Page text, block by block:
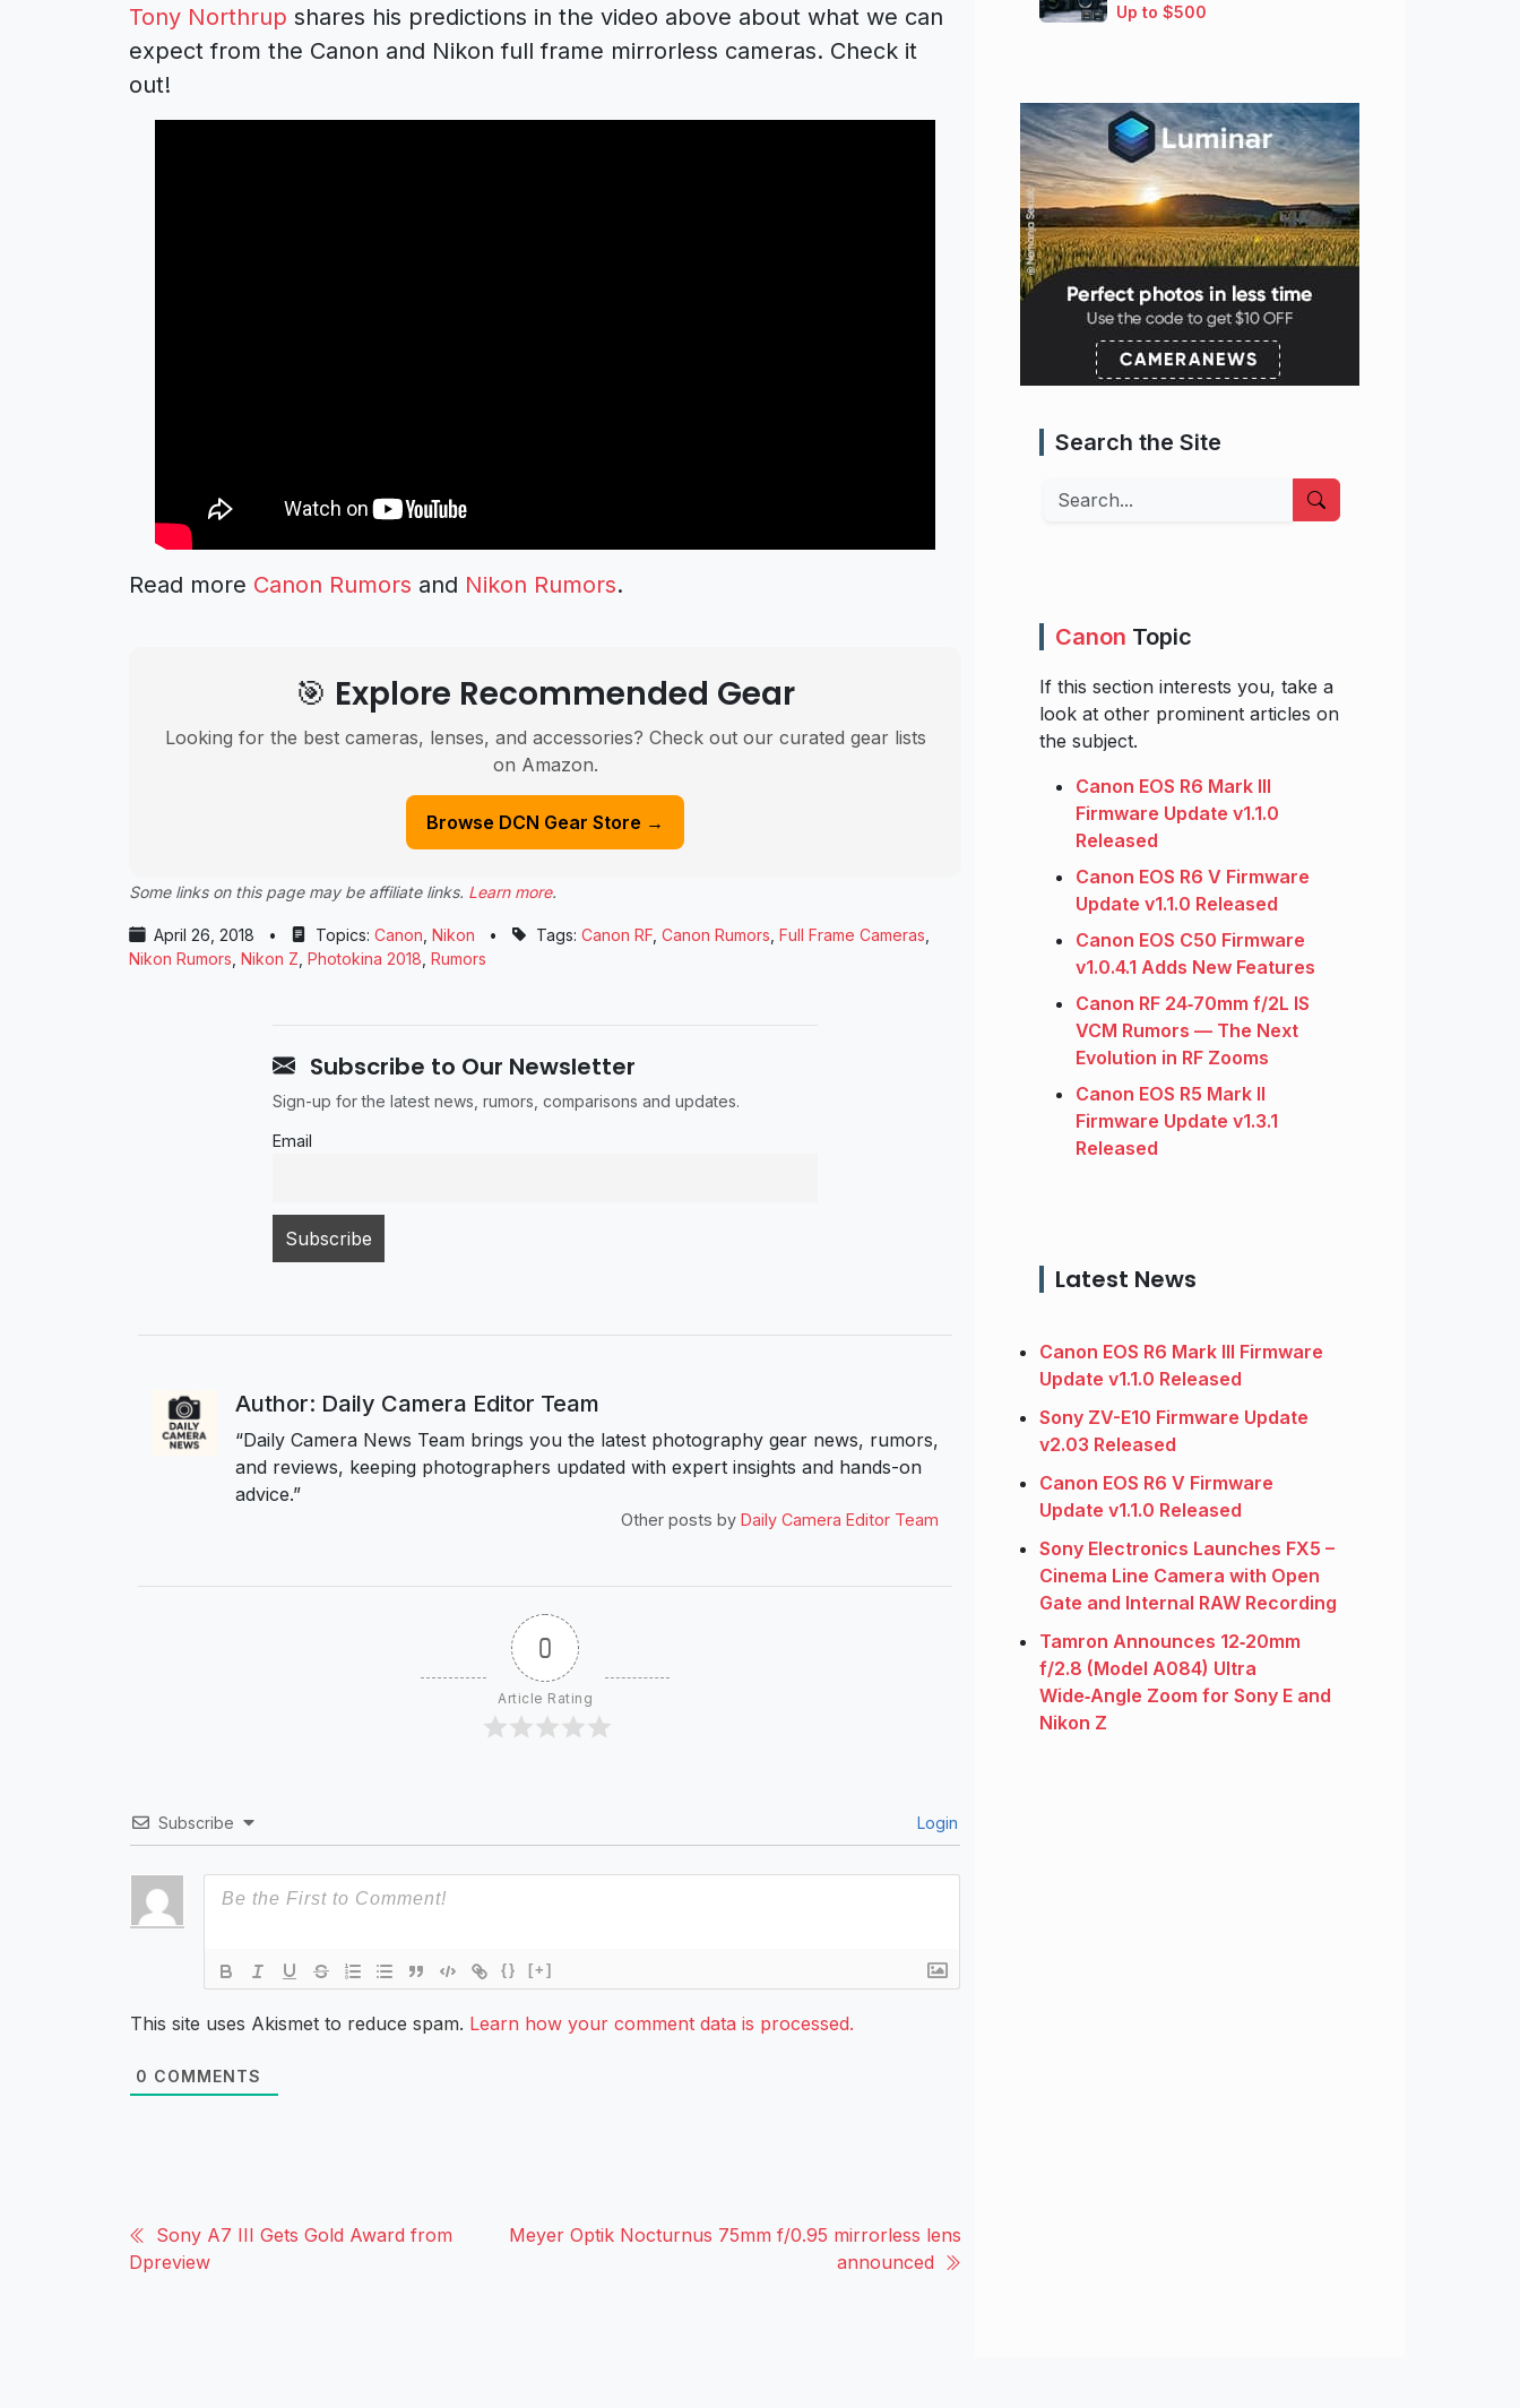
Tony Northrup shares his predictions in the video above about what we can
expect from the Canon and Nikon full frame mirrorless cameras. Check it
out!
Read more Canon Rumors and Nikon Rumors.
🎯 Explore Recommended Gear
Looking for the best cameras, lenses, and accessories? Check out our curated gear lists
on Amazon.
Browse DCN Gear Store →
Some links on this page may be affiliate links. Learn more.
April 26, 2018 • Topics: Canon Nikon • Tags: Canon RF Canon Rumors Full Frame Cameras
Nikon Rumors Nikon Z Photokina 2018 Rumors
Subscribe to Our Newsletter
Sign-up for the latest news, rumors, comparisons and updates.
Email
Author: Daily Camera Editor Team
“Daily Camera News Team brings you the latest photography gear news, rumors,
and reviews, keeping photographers updated with expert insights and hands-on
advice.”
Other posts by Daily Camera Editor Team
0
Article Rating
Subscribe Login
{} [+]
This site uses Akismet to reduce spam. Learn how your comment data is processed.
0 COMMENTS
Sony A7 III Gets Gold Award from
Dpreview
Meyer Optik Nocturnus 75mm f/0.95 mirrorless lens
announced
Up to $500
Search the Site
Search
Canon Topic
If this section interests you, take a
look at other prominent articles on
the subject.
Canon EOS R6 Mark III
Firmware Update v1.1.0
Released
Canon EOS R6 V Firmware
Update v1.1.0 Released
Canon EOS C50 Firmware
v1.0.4.1 Adds New Features
Canon RF 24‑70mm f/2L IS
VCM Rumors — The Next
Evolution in RF Zooms
Canon EOS R5 Mark II
Firmware Update v1.3.1
Released
Latest News
Canon EOS R6 Mark III Firmware
Update v1.1.0 Released
Sony ZV-E10 Firmware Update
v2.03 Released
Canon EOS R6 V Firmware
Update v1.1.0 Released
Sony Electronics Launches FX5 –
Cinema Line Camera with Open
Gate and Internal RAW Recording
Tamron Announces 12‑20mm
f/2.8 (Model A084) Ultra
Wide‑Angle Zoom for Sony E and
Nikon Z